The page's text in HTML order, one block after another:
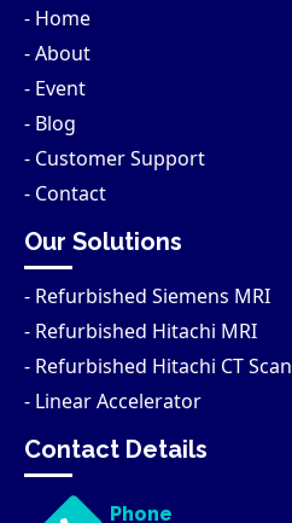
- Home
- About
- Event
- Blog
- Customer Support
- Contact
Our Solutions
- Refurbished Siemens MRI
- Refurbished Hitachi MRI
- Refurbished Hitachi CT Scan
- Linear Accelerator
Contact Details
Phone